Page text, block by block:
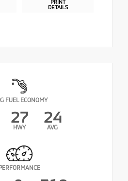
PRINT
DETAILS
FUEL ECONOMY
27
HWY
24
AVG